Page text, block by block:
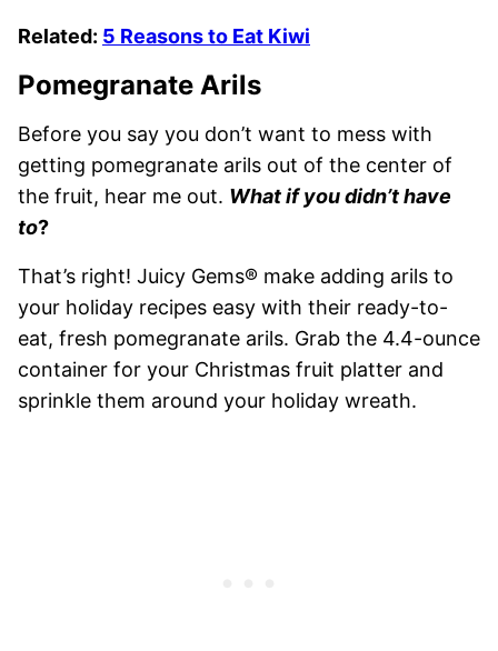
Related: 5 Reasons to Eat Kiwi
Pomegranate Arils
Before you say you don’t want to mess with
getting pomegranate arils out of the center of
the fruit, hear me out. What if you didn’t have
to?
That’s right! Juicy Gems® make adding arils to
your holiday recipes easy with their ready-to-
eat, fresh pomegranate arils. Grab the 4.4-ounce
container for your Christmas fruit platter and
sprinkle them around your holiday wreath.